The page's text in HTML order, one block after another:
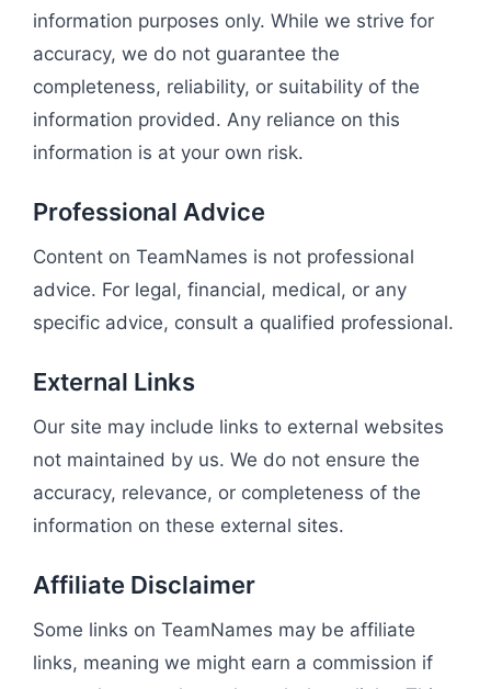
information purposes only. While we strive for
accuracy, we do not guarantee the
completeness, reliability, or suitability of the
information provided. Any reliance on this
information is at your own risk.
Professional Advice
Content on TeamNames is not professional
advice. For legal, financial, medical, or any
specific advice, consult a qualified professional.
External Links
Our site may include links to external websites
not maintained by us. We do not ensure the
accuracy, relevance, or completeness of the
information on these external sites.
Affiliate Disclaimer
Some links on TeamNames may be affiliate
links, meaning we might earn a commission if